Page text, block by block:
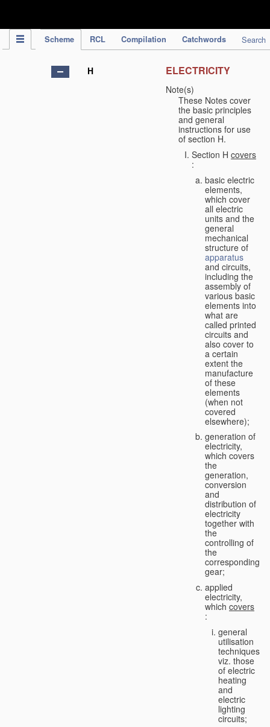
Scheme RCL Compilation Catchwords Search
H ELECTRICITY
Note(s)
These Notes cover
the basic principles
and general
instructions for use
of section H.
Section H covers
:
basic electric
elements,
which cover
all electric
units and the
general
mechanical
structure of
apparatus
and circuits,
including the
assembly of
various basic
elements into
what are
called printed
circuits and
also cover to
a certain
extent the
manufacture
of these
elements
(when not
covered
elsewhere);
generation of
electricity,
which covers
the
generation,
conversion
and
distribution of
electricity
together with
the
controlling of
the
corresponding
gear;
applied
electricity,
which covers
:
general
utilisation
techniques,
viz. those
of electric
heating
and
electric
lighting
circuits;